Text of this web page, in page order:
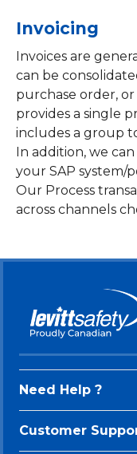
Invoicing
Invoices are
can be
purchase order,
provides a single
includes a group
In addition, we
your SAP system/
Our Process
across channels
Need Help ?
Customer